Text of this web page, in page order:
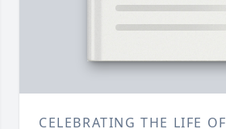
CELEBRATING THE LIFE OF